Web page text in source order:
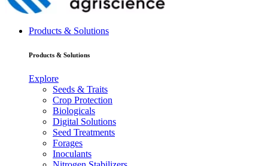
Products & Solutions
Products & Solutions
Explore
Seeds & Traits
Crop Protection
Biologicals
Digital Solutions
Seed Treatments
Forages
Inoculants